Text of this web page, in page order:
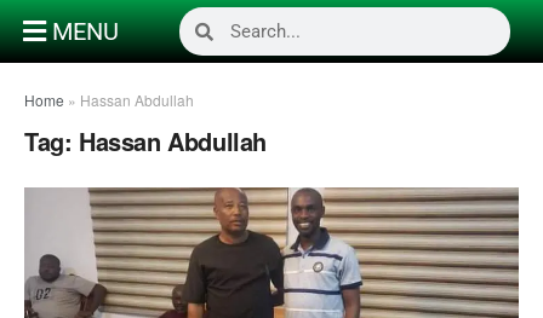
MENU
Home » Hassan Abdullah
Tag: Hassan Abdullah